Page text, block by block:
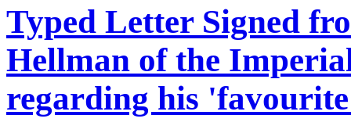
Typed Letter Signed
Hellman of the
regarding his